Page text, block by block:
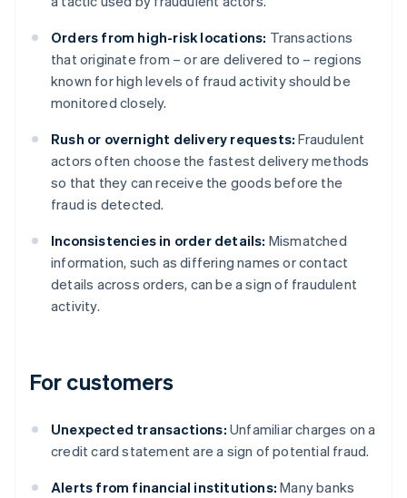
Orders from high-risk locations: Transactions
that originate from – or are delivered to – regions
known for high levels of fraud activity should be
monitored closely.
Rush or overnight delivery requests: Fraudulent
actors often choose the fastest delivery methods
so that they can receive the goods before the
fraud is detected.
Inconsistencies in order details: Mismatched
information, such as differing names or contact
details across orders, can be a sign of fraudulent
activity.
For customers
Unexpected transactions: Unfamiliar charges on a
credit card statement are a sign of potential fraud.
Alerts from financial institutions: Many banks